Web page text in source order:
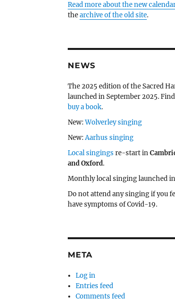
Read more about the new
thearchive of the old site.
NEWS
The 2025 edition of the Sacred
launched in September 2025.
buy a book.
New:Wolverley singing
New:Aarhus singing
Local singings re-start in
and Oxford.
Monthly local singing launched in
Do not attend any singing if you
have symptoms of Covid-19.
META
Log in
Entries feed
Comments feed